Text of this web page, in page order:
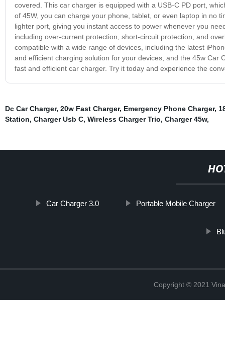
covered. This car charger is equipped with a USB-C PD port,
of 45W, you can charge your phone, tablet, or even laptop in no
lighter port, giving you instant access to power whenever you
including over-current protection, short-circuit protection, and
compatible with a wide range of devices, including the latest
and efficient charging solution for your devices, and the 45w
fast and efficient car charger. Try it today and experience the
Dc Car Charger, 20w Fast Charger, Emergency Phone Charger,
Station, Charger Usb C, Wireless Charger Trio, Charger 45w,
Car Charger 3.0 Portable Mobile Charger
Copyright © 2021